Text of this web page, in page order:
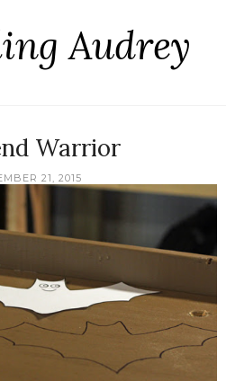
Audrey
Warrior
21, 2015